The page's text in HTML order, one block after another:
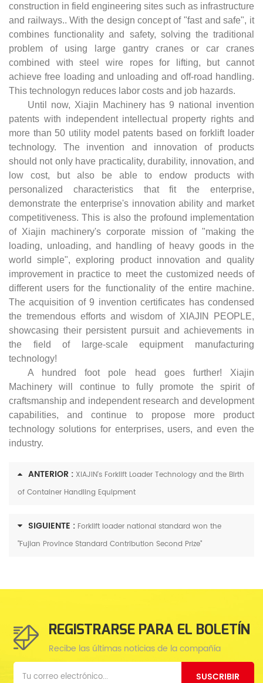
construction in field engineering sites such as infrastructure
and railways.. With the design concept of "fast and safe", it
combines functionality and safety, solving the traditional
problem of using large gantry cranes or car cranes
combined with steel wire ropes for lifting, but cannot
achieve free loading and unloading and off-road handling.
This technologyn reduces labor costs and job hazards.
Until now, Xiajin Machinery has 9 national invention
patents with independent intellectual property rights and
more than 50 utility model patents based on forklift loader
technology. The invention and innovation of products
should not only have practicality, durability, innovation, and
low cost, but also be able to endow products with
personalized characteristics that fit the enterprise,
demonstrate the enterprise's innovation ability and market
competitiveness. This is also the profound implementation
of Xiajin machinery's corporate mission of "making the
loading, unloading, and handling of heavy goods in the
world simple", exploring product innovation and quality
improvement in practice to meet the customized needs of
different users for the functionality of the entire machine.
The acquisition of 9 invention certificates has condensed
the tremendous efforts and wisdom of XIAJIN PEOPLE,
showcasing their persistent pursuit and achievements in
the field of large-scale equipment manufacturing
technology!
A hundred foot pole head goes further! Xiajin
Machinery will continue to fully promote the spirit of
craftsmanship and independent research and development
capabilities, and continue to propose more product
technology solutions for enterprises, users, and even the
industry.
ANTERIOR : XIAJIN's Forklift Loader Technology and the Birth
of Container Handling Equipment
SIGUIENTE : Forklift loader national standard won the
"Fujian Province Standard Contribution Second Prize"
REGISTRARSE PARA EL BOLETÍN
Recibe las últimas noticias de la compañía
SUSCRIBIR